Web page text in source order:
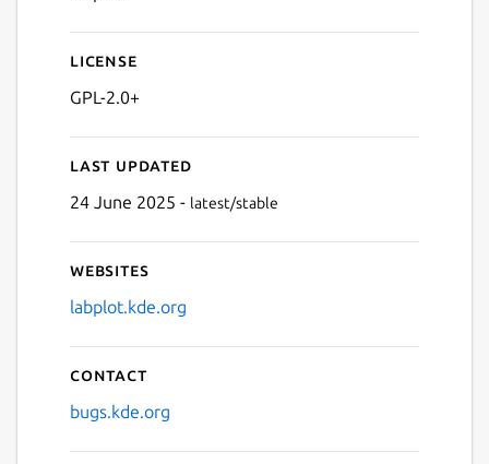
License
GPL-2.0+
Last updated
24 June 2025 - latest/stable
Websites
labplot.kde.org
Contact
bugs.kde.org